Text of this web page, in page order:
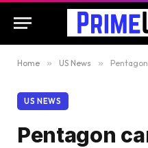
Home » US News » Pentagon can restrict
US NEWS
Pentagon